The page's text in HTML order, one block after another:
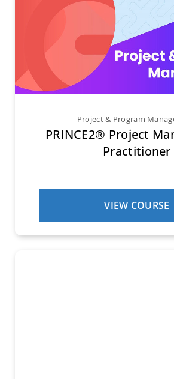
Project & Program
PRINCE2® Project
Practitioner
VIEW COURSE